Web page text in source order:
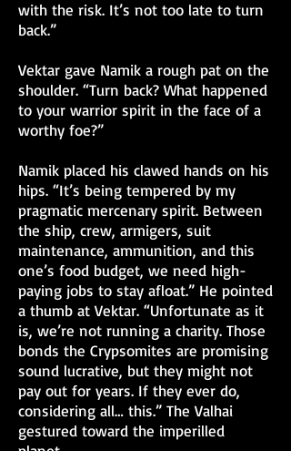
with the risk. It’s not too late to turn
back.”
Vektar gave Namik a rough pat on the
shoulder. “Turn back? What happened
to your warrior spirit in the face of a
worthy foe?”
Namik placed his clawed hands on his
hips. “It’s being tempered by my
pragmatic mercenary spirit. Between
the ship, crew, armigers, suit
maintenance, ammunition, and this
one’s food budget, we need high-
paying jobs to stay afloat.” He pointed
a thumb at Vektar. “Unfortunate as it
is, we’re not running a charity. Those
bonds the Crypsomites are promising
sound lucrative, but they might not
pay out for years. If they ever do,
considering all… this.” The Valhai
gestured toward the imperilled